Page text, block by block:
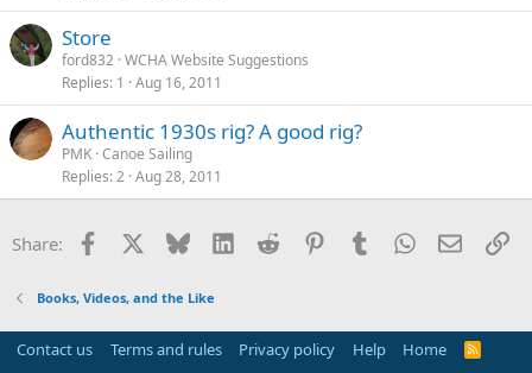
Store
ford832 WCHA Website Suggestions
Replies 1 Aug 16, 2011
Authentic 1930s rig? A good rig?
PMK Canoe Sailing
Replies 2 Aug 28, 2011
Share: Facebook Bluesky LinkedInReddit PinterestTumblrWhatsApp
Email
Books, Videos, and the Like
Contact us Terms and rules Privacy policy Help Home
R